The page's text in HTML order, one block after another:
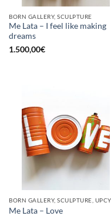
BORN GALLERY, SCULPTURE
Me Lata – I feel like making
dreams
1.500,00€
Me Lata – Love